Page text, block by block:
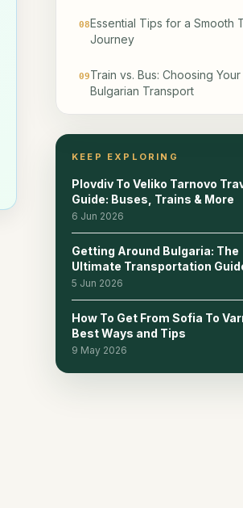
08Essential Tips for a Smooth
Journey
09Train vs. Bus: Choosing Your
Bulgarian Transport
Planning Your Bulgarian Train
Itinerary
12Frequently Asked Questions
About Bulgarian Trains
13Frequently Asked Questions
Related reads
KEEP EXPLORING
Plovdiv To Veliko Tarnovo
Guide: Buses, Trains & More
6 Jun 2026
Getting Around Bulgaria: The
Ultimate Transportation
5 Jun 2026
How To Get From Sofia To
Best Ways and Tips
9 May 2026